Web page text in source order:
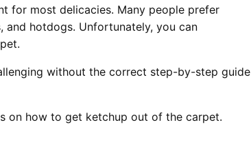
for most delicacies. Many people prefer
and hotdogs. Unfortunately, you can
without the correct step-by-step guide
on how to get ketchup out of the carpet.